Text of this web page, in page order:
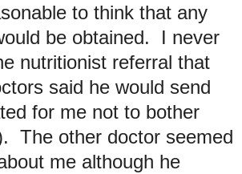
to think that any
be obtained. I never
nutritionist referral that
said he would send
for me not to bother
The other doctor seemed
me although he